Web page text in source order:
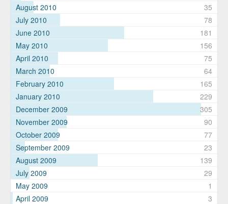
August 2010
35
July 2010
78
June 2010
181
May 2010
156
April 2010
75
March 2010
64
February 2010
165
January 2010
229
December 2009
305
November 2009
90
October 2009
77
September 2009
23
August 2009
139
July 2009
29
May 2009
1
April 2009
3